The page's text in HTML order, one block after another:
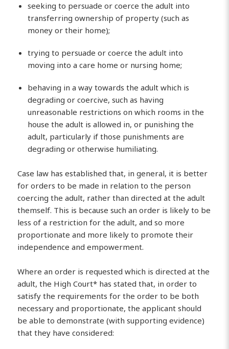
seeking to persuade or coerce the adult into
transferring ownership of property (such as
money or their home);
trying to persuade or coerce the adult into
moving into a care home or nursing home;
behaving in a way towards the adult which is
degrading or coercive, such as having
unreasonable restrictions on which rooms in the
house the adult is allowed in, or punishing the
adult, particularly if those punishments are
degrading or otherwise humiliating.
Case law has established that, in general, it is better
for orders to be made in relation to the person
coercing the adult, rather than directed at the adult
themself. This is because such an order is likely to be
less of a restriction for the adult, and so more
proportionate and more likely to promote their
independence and empowerment.
Where an order is requested which is directed at the
adult, the High Court* has stated that, in order to
satisfy the requirements for the order to be both
necessary and proportionate, the applicant should
be able to demonstrate (with supporting evidence)
that they have considered: